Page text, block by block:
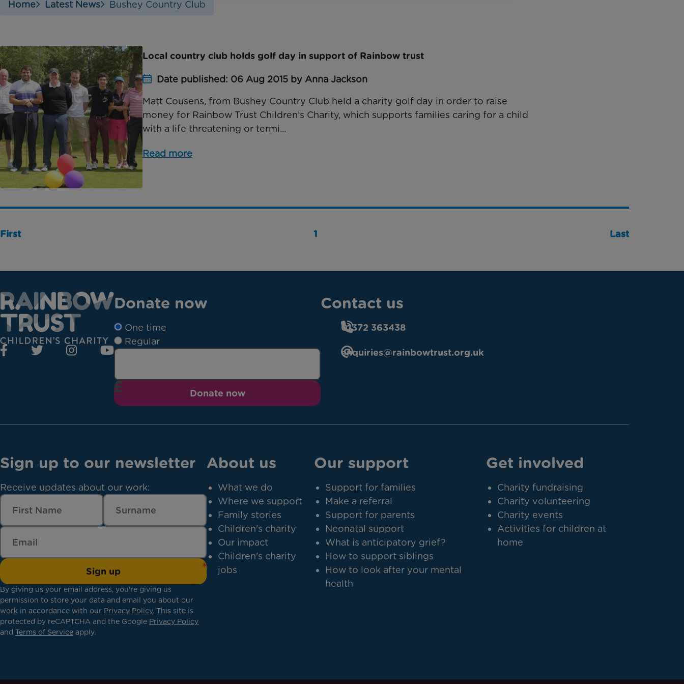
Home Latest News Bushey Country Club
Local country club holds golf day in support of Rainbow trust
Date published: 06 Aug 2015 by Anna Jackson
Matt Cousens, from Bushey Country Club held a charity golf day in order to raise
money for Rainbow Trust Children’s Charity, which supports families caring for a child
with a life threatening or termi...
Read more
First 1 Last
Donate now
One time
Regular
Donate now
Contact us
01372 363438
enquiries@rainbowtrust.org.uk
Sign up to our newsletter
Receive updates about our work:
Sign up
By giving us your email address, you're giving us
permission to store your data and email you about our
work in accordance with our Privacy Policy. This site is
protected by reCAPTCHA and the Google Privacy Policy
and Terms of Service apply.
About us
What we do
Where we support
Family stories
Children's charity
Our impact
Children's charity
jobs
Our support
Support for families
Make a referral
Support for parents
Neonatal support
What is anticipatory grief?
How to support siblings
How to look after your mental
health
Get involved
Charity fundraising
Charity volunteering
Charity events
Activities for children at
home